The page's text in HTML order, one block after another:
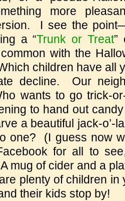
more
I see the
a “Trunk or Treat”
with the
children have all
decline. Our
wants to go trick-
to hand out
a beautiful jack-o’-
one? (I guess now
for all to
mug of cider and a
plenty of children in
their kids stop by!